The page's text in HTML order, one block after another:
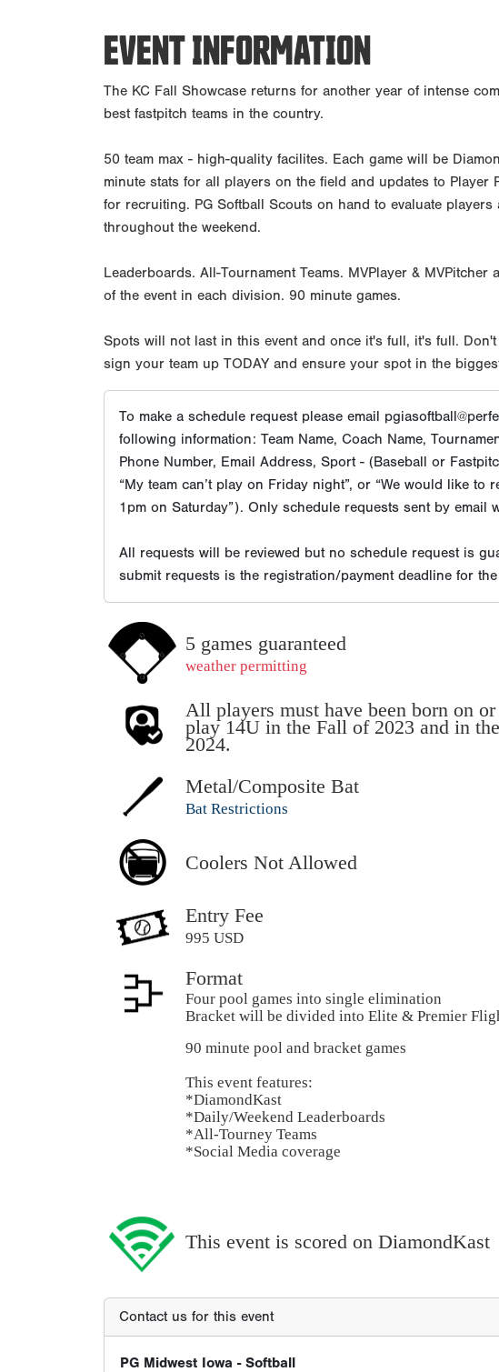
EVENT INFORMATION
The KC Fall Showcase returns for another year of intense
best fastpitch teams in the country.
50 team max - high-quality facilites. Each game will be
minute stats for all players on the field and updates to Player
for recruiting. PG Softball Scouts on hand to evaluate
throughout the weekend.
Leaderboards. All-Tournament Teams. MVPlayer & MVPitcher
of the event in each division. 90 minute games.
Spots will not last in this event and once it's full, it's full.
sign your team up TODAY and ensure your spot in the
To make a schedule request please email
following information: Team Name, Coach Name,
Phone Number, Email Address, Sport - (Baseball or
“My team can’t play on Friday night”, or “We would like to
1pm on Saturday”). Only schedule requests sent by email
All requests will be reviewed but no schedule request is
submit requests is the registration/payment deadline for
5 games guaranteed
weather permitting
All players must have been born on
play 14U in the Fall of 2023 and in
2024.
Metal/Composite Bat
Bat Restrictions
Coolers Not Allowed
Entry Fee
995 USD
Format
Four pool games into single elimination
Bracket will be divided into Elite & Premier
90 minute pool and bracket games
This event features:
*DiamondKast
*Daily/Weekend Leaderboards
*All-Tourney Teams
*Social Media coverage
This event is scored on DiamondKast
Contact us for this event
PG Midwest Iowa - Softball